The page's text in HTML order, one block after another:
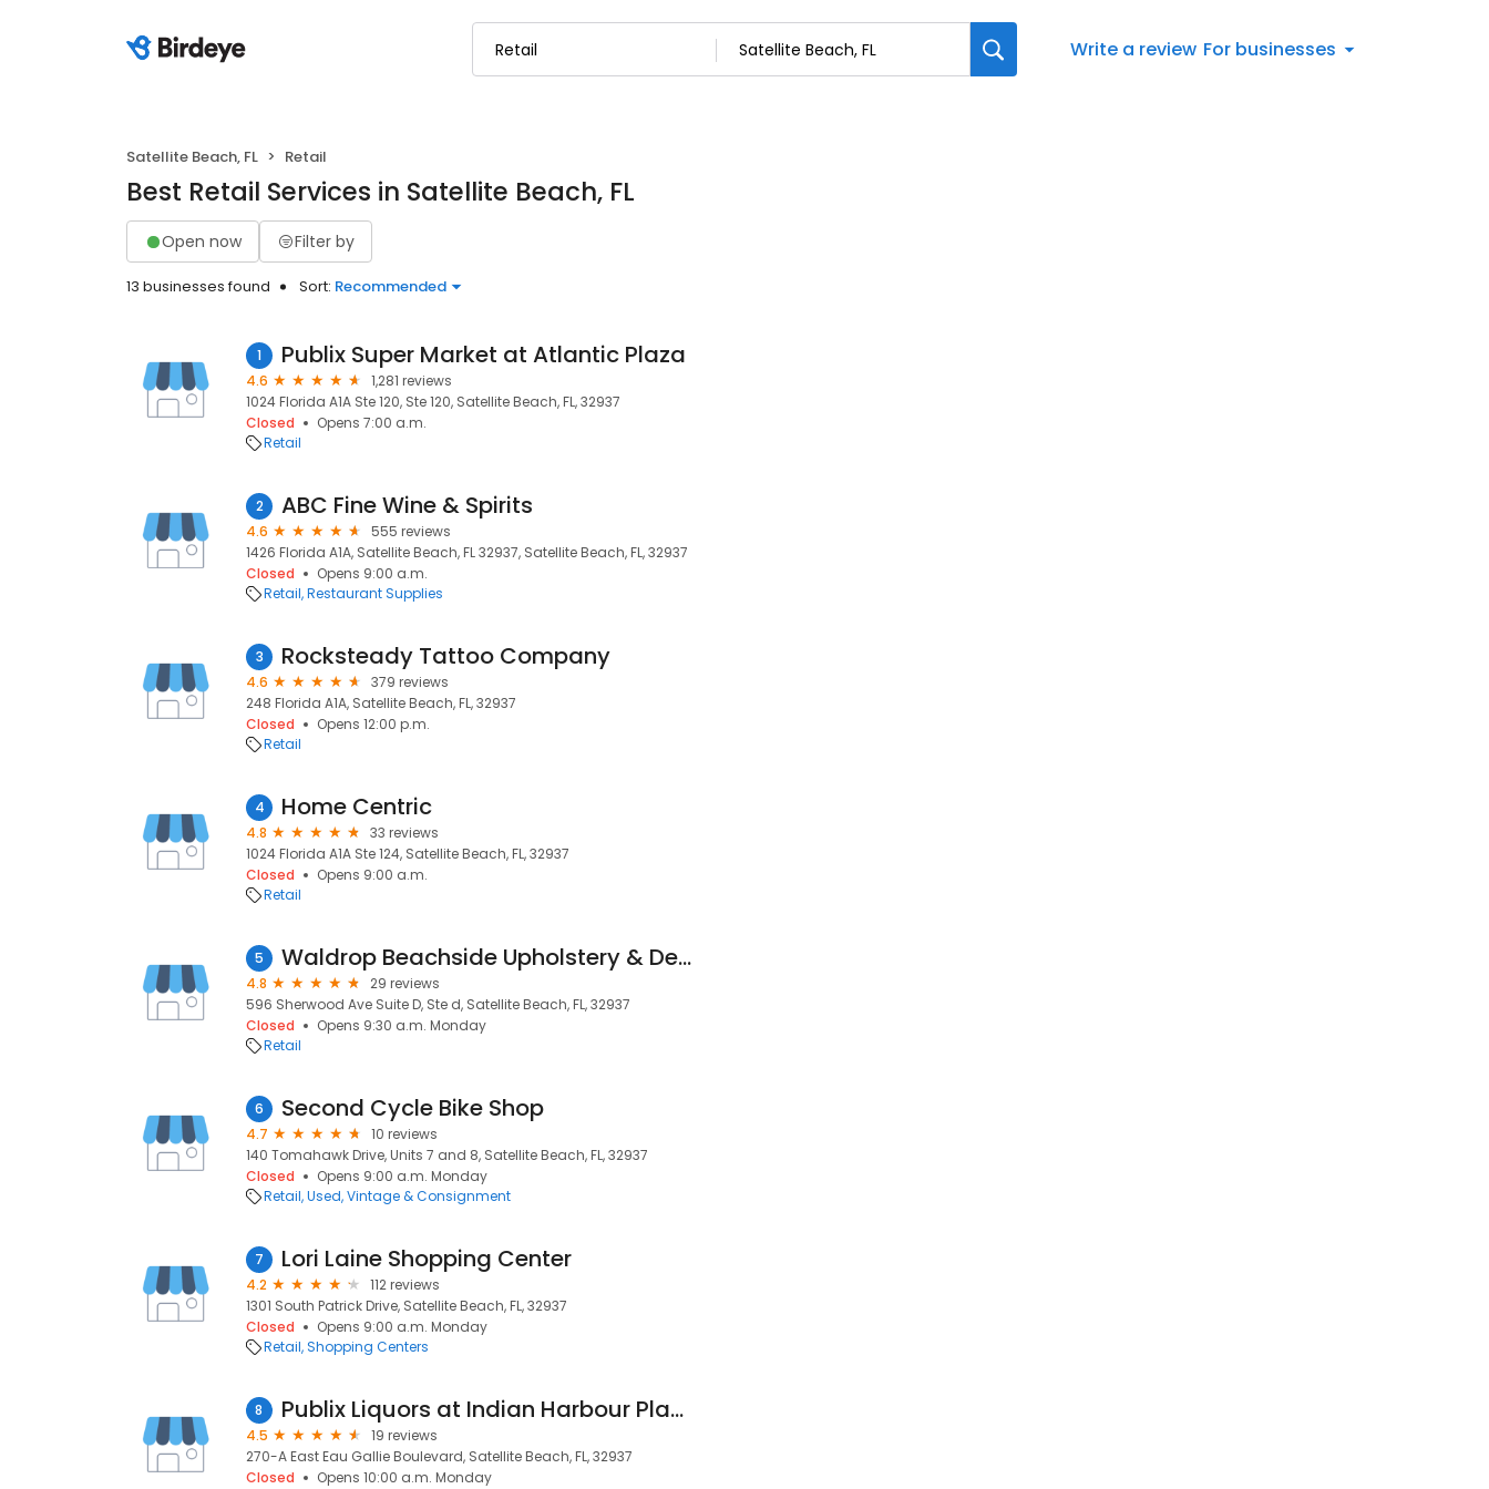
Write a review For businesses
Satellite Beach, FL Retail
Best Retail Services in Satellite Beach, FL
Open now Filter by
13 businesses found Sort: Recommended
1 Publix Super Market at Atlantic Plaza
4.6
1,281 reviews
1024 Florida A1A Ste 120, Ste 120, Satellite Beach, FL, 32937
Closed
Opens 7:00 a.m.
Retail
2 ABC Fine Wine & Spirits
4.6
555 reviews
1426 Florida A1A, Satellite Beach, FL 32937, Satellite Beach, FL, 32937
Closed
Opens 9:00 a.m.
Retail Restaurant Supplies
3 Rocksteady Tattoo Company
4.6
379 reviews
248 Florida A1A, Satellite Beach, FL, 32937
Closed
Opens 12:00 p.m.
Retail
4 Home Centric
4.8
33 reviews
1024 Florida A1A Ste 124, Satellite Beach, FL, 32937
Closed
Opens 9:00 a.m.
Retail
5 Waldrop Beachside Upholstery & Design
4.8
29 reviews
596 Sherwood Ave Suite D, Ste d, Satellite Beach, FL, 32937
Closed
Opens 9:30 a.m. Monday
Retail
6 Second Cycle Bike Shop
4.7
10 reviews
140 Tomahawk Drive, Units 7 and 8, Satellite Beach, FL, 32937
Closed
Opens 9:00 a.m. Monday
Retail Used, Vintage & Consignment
7 Lori Laine Shopping Center
4.2
112 reviews
1301 South Patrick Drive, Satellite Beach, FL, 32937
Closed
Opens 9:00 a.m. Monday
Retail Shopping Centers
8 Publix Liquors at Indian Harbour Place
4.5
19 reviews
270-A East Eau Gallie Boulevard, Satellite Beach, FL, 32937
Closed
Opens 10:00 a.m. Monday